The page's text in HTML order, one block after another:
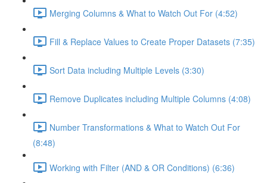
Merging Columns & What to Watch Out For (4:52)
Fill & Replace Values to Create Proper Datasets (7:35)
Sort Data including Multiple Levels (3:30)
Remove Duplicates including Multiple Columns (4:08)
Number Transformations & What to Watch Out For
(8:48)
Working with Filter (AND & OR Conditions) (6:36)